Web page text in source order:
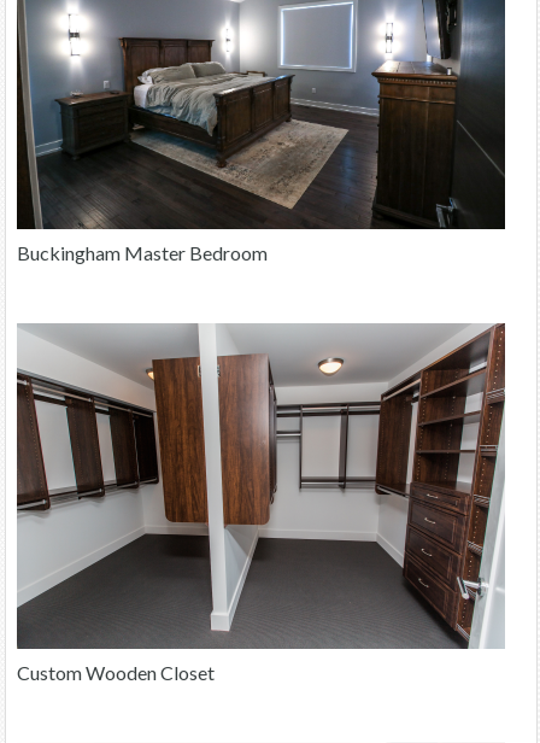
Buckingham Master Bedroom
Custom Wooden Closet